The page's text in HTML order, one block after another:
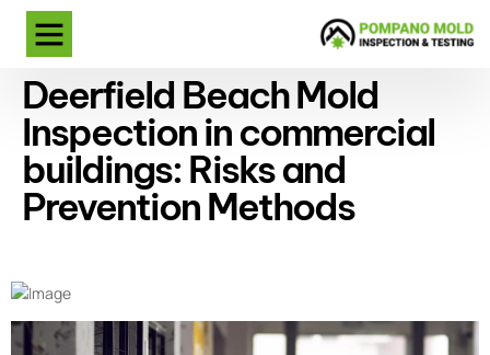
Deerfield Beach Mold
Inspection in commercial
buildings: Risks and
Prevention Methods